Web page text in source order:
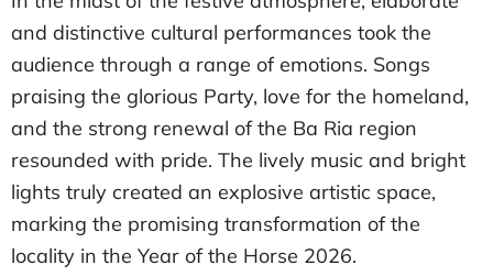
and distinctive cultural performances took the
audience through a range of emotions. Songs
praising the glorious Party, love for the homeland,
and the strong renewal of the Ba Ria region
resounded with pride. The lively music and bright
lights truly created an explosive artistic space,
marking the promising transformation of the
locality in the Year of the Horse 2026.